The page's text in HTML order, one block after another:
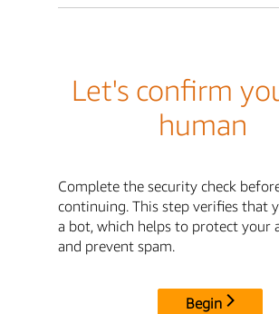
Let's confirm
human
Complete the security check
continuing. This step verifies that
a bot, which helps to protect your
and prevent spam.
Begin